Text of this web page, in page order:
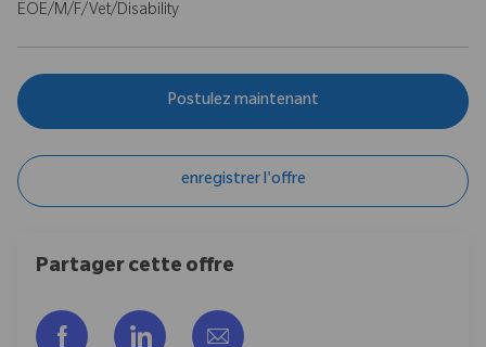
EOE/M/F/Vet/Disability
Postulez maintenant
enregistrer l'offre
Partager cette offre
Partager via Facebook
Partager via LinkedIn
Partager par e-mail